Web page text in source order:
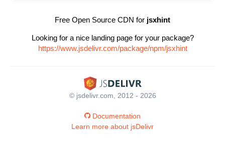
Free Open Source CDN for jsxhint
Looking for a nice landing page for your package?
https://www.jsdelivr.com/package/npm/jsxhint
© jsdelivr.com, 2012 - 2026
Documentation
Learn more about jsDelivr